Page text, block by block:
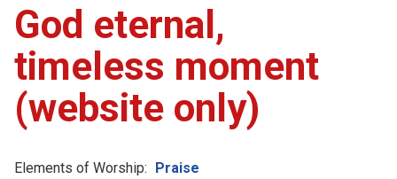
God eternal,
timeless moment
(website only)
Elements of Worship: Praise